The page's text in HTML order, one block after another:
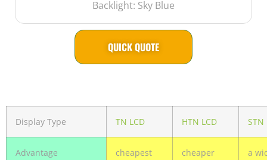
Backlight: Sky Blue
QUICK QUOTE
Display Type TN LCD HTN LCD STN
Advantage cheapest cheaper
a